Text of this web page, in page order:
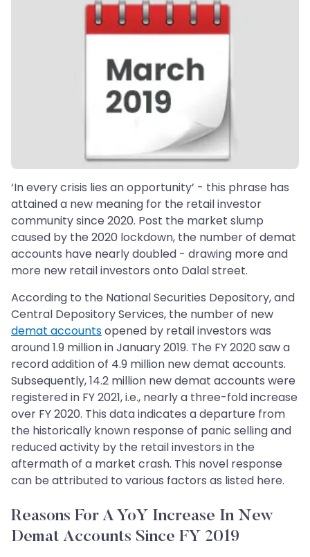
‘In every crisis lies an opportunity’ - this phrase has
attained a new meaning for the retail investor
community since 2020. Post the market slump
caused by the 2020 lockdown, the number of demat
accounts have nearly doubled - drawing more and
more new retail investors onto Dalal street.
According to the National Securities Depository, and
Central Depository Services, the number of new
demat accountsopened by retail investors was
around 1.9 million in January 2019. The FY 2020 saw a
record addition of 4.9 million new demat accounts.
Subsequently, 14.2 million new demat accounts were
registered in FY 2021, i.e., nearly a three-fold increase
over FY 2020. This data indicates a departure from
the historically known response of panic selling and
reduced activity by the retail investors in the
aftermath of a market crash. This novel response
can be attributed to various factors as listed here.
Reasons For A YoY Increase In New
Demat Accounts Since FY 2019